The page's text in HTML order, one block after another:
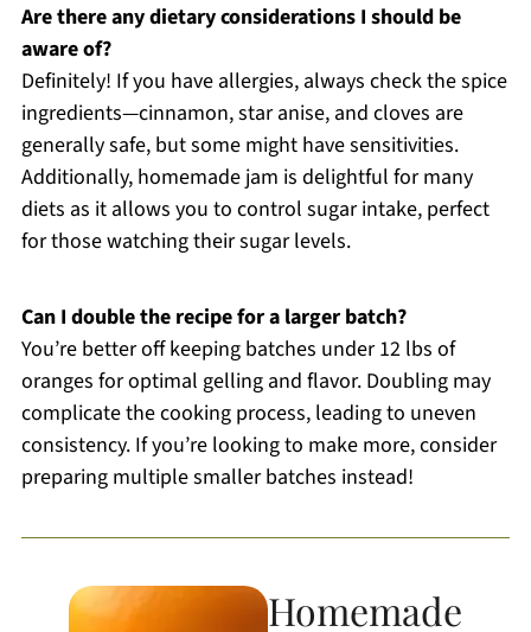
Are there any dietary considerations I should be
aware of?
Definitely! If you have allergies, always check the spice
ingredients—cinnamon, star anise, and cloves are
generally safe, but some might have sensitivities.
Additionally, homemade jam is delightful for many
diets as it allows you to control sugar intake, perfect
for those watching their sugar levels.
Can I double the recipe for a larger batch?
You’re better off keeping batches under 12 lbs of
oranges for optimal gelling and flavor. Doubling may
complicate the cooking process, leading to uneven
consistency. If you’re looking to make more, consider
preparing multiple smaller batches instead!
Homemade